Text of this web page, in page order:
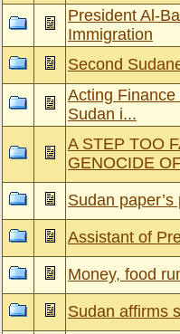
President Al-
Immigration
Second
Acting
Sudan i...
A STEP TOO
GENOCIDE
Sudan
Assistant of
Money, food
Sudan affirms